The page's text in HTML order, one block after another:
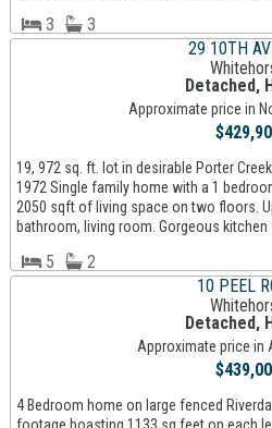
3
3
29 10TH
Detached,
Approximate price in
19, 972 sq. ft. lot in desirable Porter
1972 Single family home with a 1
2050 sqft of living space on two floors.
bathroom, living room. Gorgeous
5 2
10 PEEL
Detached,
Approximate price in
4 Bedroom home on large fenced